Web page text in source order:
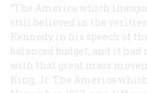
“The America which
still believed in the verities
Kennedy in his speech of
balanced budget, and it had
with that great mass
King, Jr. The America